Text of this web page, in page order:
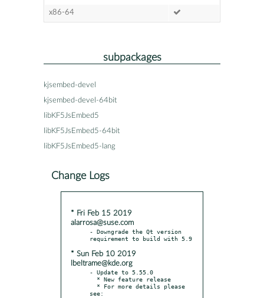
x86-64
subpackages
kjsembed-devel
kjsembed-devel-64bit
libKF5JsEmbed5
libKF5JsEmbed5-64bit
libKF5JsEmbed5-lang
Change Logs
* Fri Feb 15 2019
alarrosa@suse.com
- Downgrade the Qt version
* Sun Feb 10 2019
lbeltrame@kde.org
- Update to 5.55.0
see: